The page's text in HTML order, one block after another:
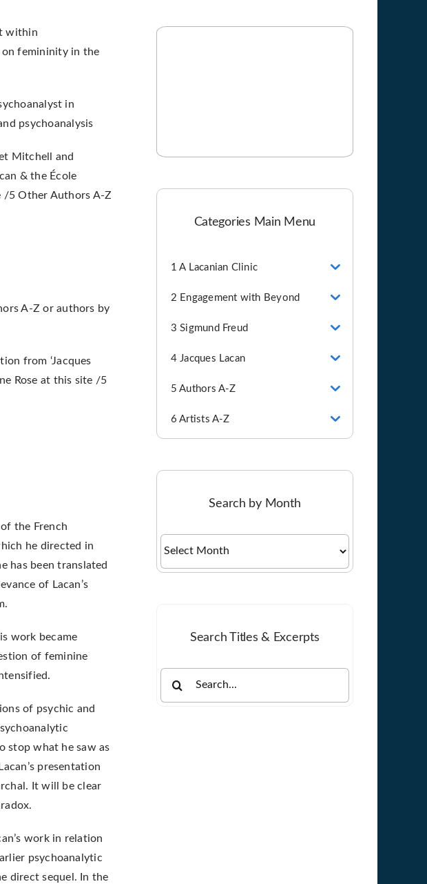
within
on femininity in the
in
psychoanalysis
Mitchell and
& the École
/5 Other Authors A-Z
A-Z or authors by
from ‘Jacques
Rose at this site /5
the French
he directed in
has been translated
of Lacan’s
work became
of feminine
of psychic and
stop what he saw as
presentation
It will be clear
work in relation
psychoanalytic
direct sequel. In the
Categories Main Menu
1 A Lacanian Clinic
2 Engagement with Beyond
3 Sigmund Freud
4 Jacques Lacan
5 Authors A-Z
6 Artists A-Z
Search by Month
Search Titles & Excerpts